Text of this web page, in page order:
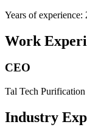
Years of experience:
Work
CEO
Tal Tech Purification
Industry